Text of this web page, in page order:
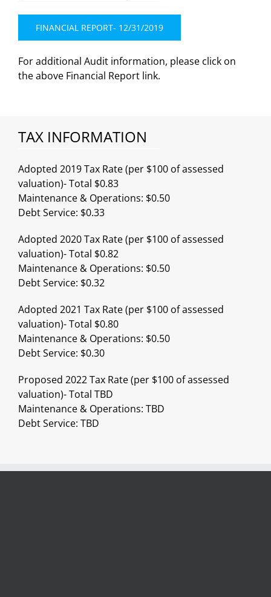
FINANCIAL REPORT- 12/31/2019
For additional Audit information, please click on
the above Financial Report link.
TAX INFORMATION
Adopted 2019 Tax Rate (per $100 of assessed
valuation)- Total $0.83
Maintenance & Operations: $0.50
Debt Service: $0.33
Adopted 2020 Tax Rate (per $100 of assessed
valuation)- Total $0.82
Maintenance & Operations: $0.50
Debt Service: $0.32
Adopted 2021 Tax Rate (per $100 of assessed
valuation)- Total $0.80
Maintenance & Operations: $0.50
Debt Service: $0.30
Proposed 2022 Tax Rate (per $100 of assessed
valuation)- Total TBD
Maintenance & Operations: TBD
Debt Service: TBD